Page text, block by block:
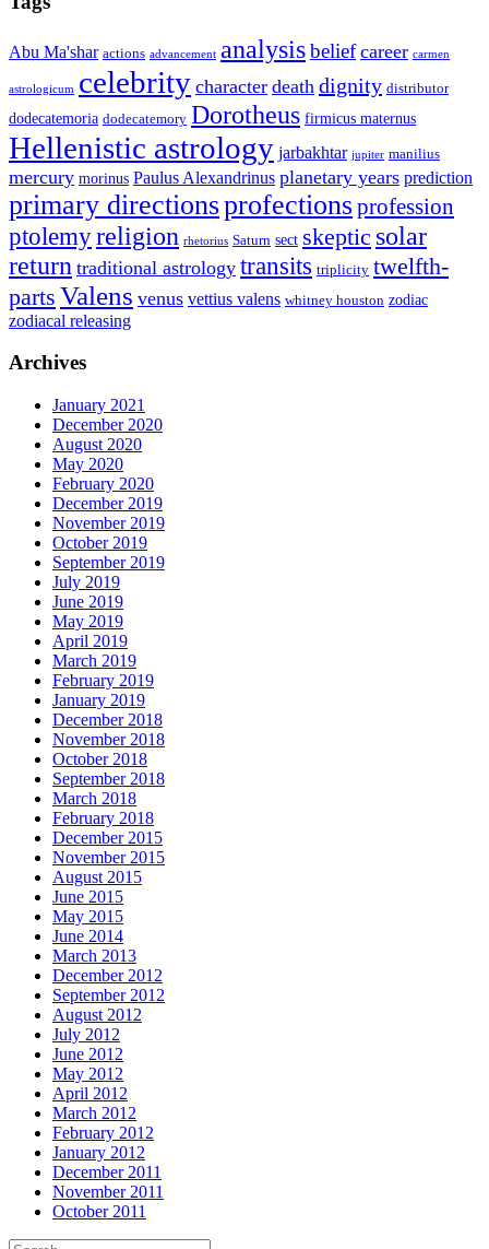
Abu Ma'shar actions advancement analysisbelief career carmen
astrologicum celebrity character death dignity distributor
dodecatemoria dodecatemory Dorotheus firmicus maternus
Hellenistic astrology jarbakhtar jupiter manilius
mercury morinus Paulus Alexandrinus planetary years prediction
primary directionsprofectionsprofession
ptolemyreligion rhetorius Saturn sect skeptic solar
return traditional astrology transits triplicity twelfth-
parts Valens venus vettius valens whitney houston zodiac
zodiacal releasing
Archives
January 2021
December 2020
August 2020
May 2020
February 2020
December 2019
November 2019
October 2019
September 2019
July 2019
June 2019
May 2019
April 2019
March 2019
February 2019
January 2019
December 2018
November 2018
October 2018
September 2018
March 2018
February 2018
December 2015
November 2015
August 2015
June 2015
May 2015
June 2014
March 2013
December 2012
September 2012
August 2012
July 2012
June 2012
May 2012
April 2012
March 2012
February 2012
January 2012
December 2011
November 2011
October 2011